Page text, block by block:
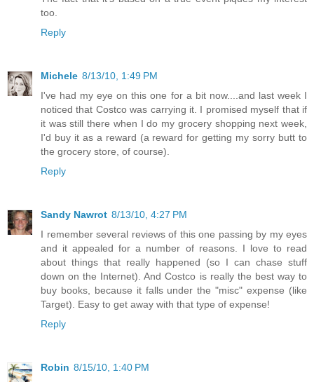
too.
Reply
Michele 8/13/10, 1:49 PM
I've had my eye on this one for a bit now....and last week I
noticed that Costco was carrying it. I promised myself that if
it was still there when I do my grocery shopping next week,
I'd buy it as a reward (a reward for getting my sorry butt to
the grocery store, of course).
Reply
Sandy Nawrot 8/13/10, 4:27 PM
I remember several reviews of this one passing by my eyes
and it appealed for a number of reasons. I love to read
about things that really happened (so I can chase stuff
down on the Internet). And Costco is really the best way to
buy books, because it falls under the "misc" expense (like
Target). Easy to get away with that type of expense!
Reply
Robin 8/15/10, 1:40 PM